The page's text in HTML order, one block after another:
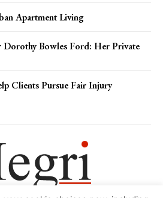
Apartment Living
Dorothy Bowles Ford: Her Private
Clients Pursue Fair Injury